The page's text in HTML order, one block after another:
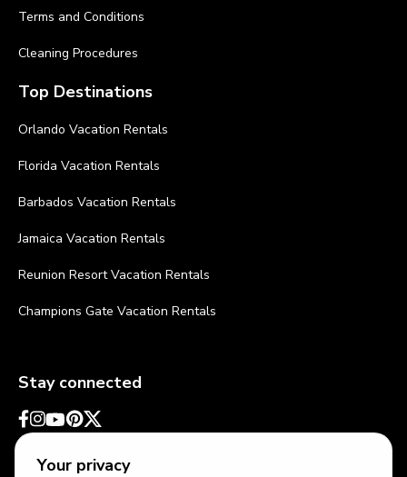
Your privacy
Terms and Conditions
Cleaning Procedures
Top Destinations
Orlando Vacation Rentals
Florida Vacation Rentals
Barbados Vacation Rentals
Jamaica Vacation Rentals
Reunion Resort Vacation Rentals
Champions Gate Vacation Rentals
Stay connected